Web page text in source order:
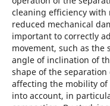
cleaning efficiency
reduced mechanical
important to correctly
movement, such as
angle of inclination of
shape of the
affecting the mobility of
into account, in